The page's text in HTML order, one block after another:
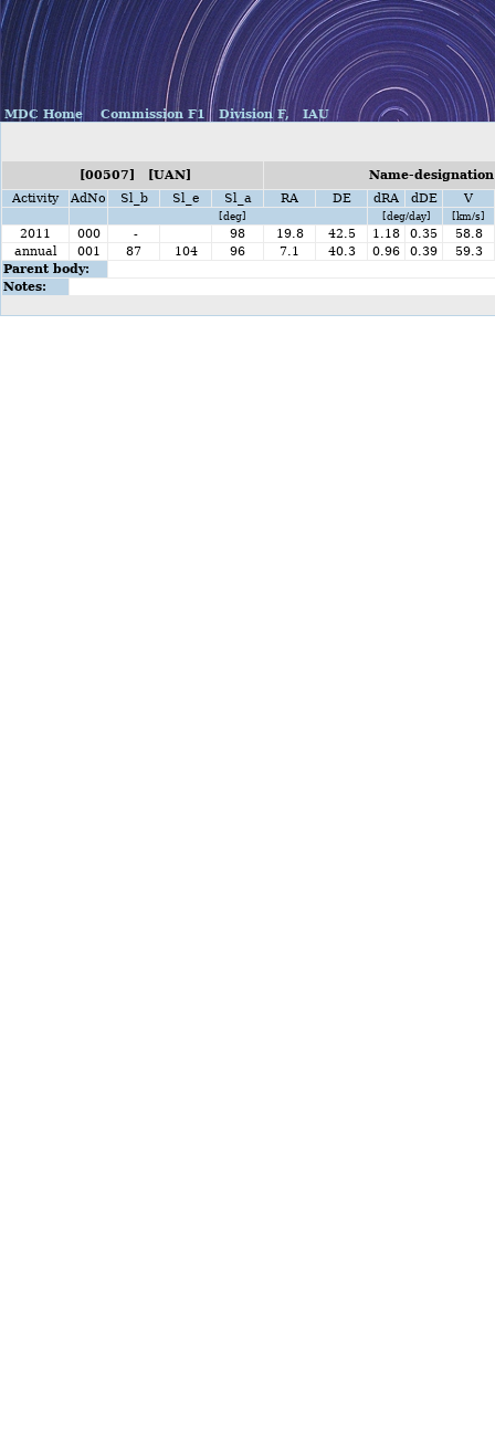
MDC Home Commission F1 Division F, IAU
[00507] [UAN]
Name-
Activity
AdNo Sl_b Sl_e Sl_a RA DE dRA dDE V
[deg] [deg/day] [km/s]
2011 000 - 98 19.8 42.5 1.18 0.35
58.8
annual
001 87 104 96 7.1 40.3 0.96 0.39
59.3
Parent body:
Notes: